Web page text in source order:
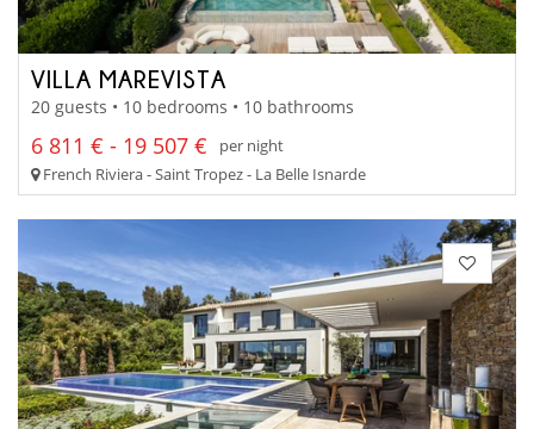
VILLA MAREVISTA
20 guests • 10 bedrooms • 10 bathrooms
6 811 € - 19 507 €
per night
French Riviera - Saint Tropez - La Belle Isnarde